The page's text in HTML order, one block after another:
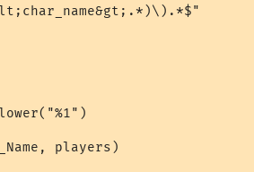
players)